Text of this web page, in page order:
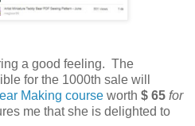
a good feeling. The
for the 1000th sale will
Making course worth $ 65 for
me that she is delighted to